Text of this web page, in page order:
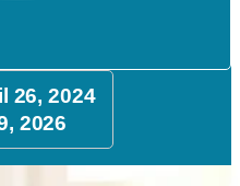
26, 2024
2026